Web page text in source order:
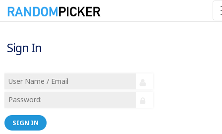
Sign In
SIGN IN